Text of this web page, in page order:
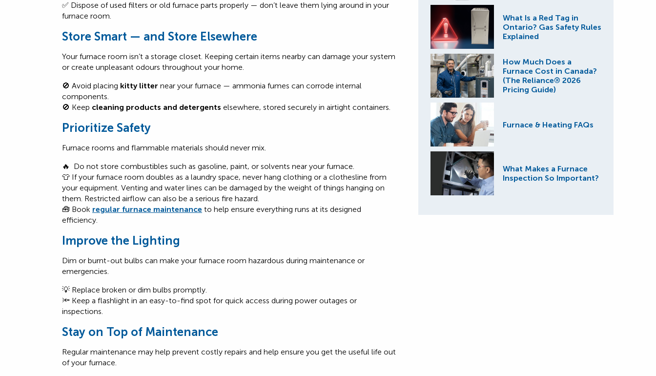
✅ Dispose of used filters or old furnace parts properly — don’t leave them lying around in your
furnace room.
Store Smart — and Store Elsewhere
Your furnace room isn’t a storage closet. Keeping certain items nearby can damage your system
or create unpleasant odours throughout your home.
🚫 Avoid placing kitty litter near your furnace — ammonia fumes can corrode internal
components.
🚫 Keep cleaning products and detergents elsewhere, stored securely in airtight containers.
Prioritize Safety
Furnace rooms and flammable materials should never mix.
🔥 Do not store combustibles such as gasoline, paint, or solvents near your furnace.
👕 If your furnace room doubles as a laundry space, never hang clothing or a clothesline from
your equipment. Venting and water lines can be damaged by the weight of things hanging on
them. Restricted airflow can also be a serious fire hazard.
🧰 Book regular furnace maintenance to help ensure everything runs at its designed
efficiency.
Improve the Lighting
Dim or burnt-out bulbs can make your furnace room hazardous during maintenance or
emergencies.
💡 Replace broken or dim bulbs promptly.
🔦 Keep a flashlight in an easy-to-find spot for quick access during power outages or
inspections.
Stay on Top of Maintenance
Regular maintenance may help prevent costly repairs and help ensure you get the useful life out
of your furnace.
What Is a Red Tag in
Ontario? Gas Safety Rules
Explained
How Much Does a
Furnace Cost in Canada?
(The Reliance® 2026
Pricing Guide)
Furnace & Heating FAQs
What Makes a Furnace
Inspection So Important?